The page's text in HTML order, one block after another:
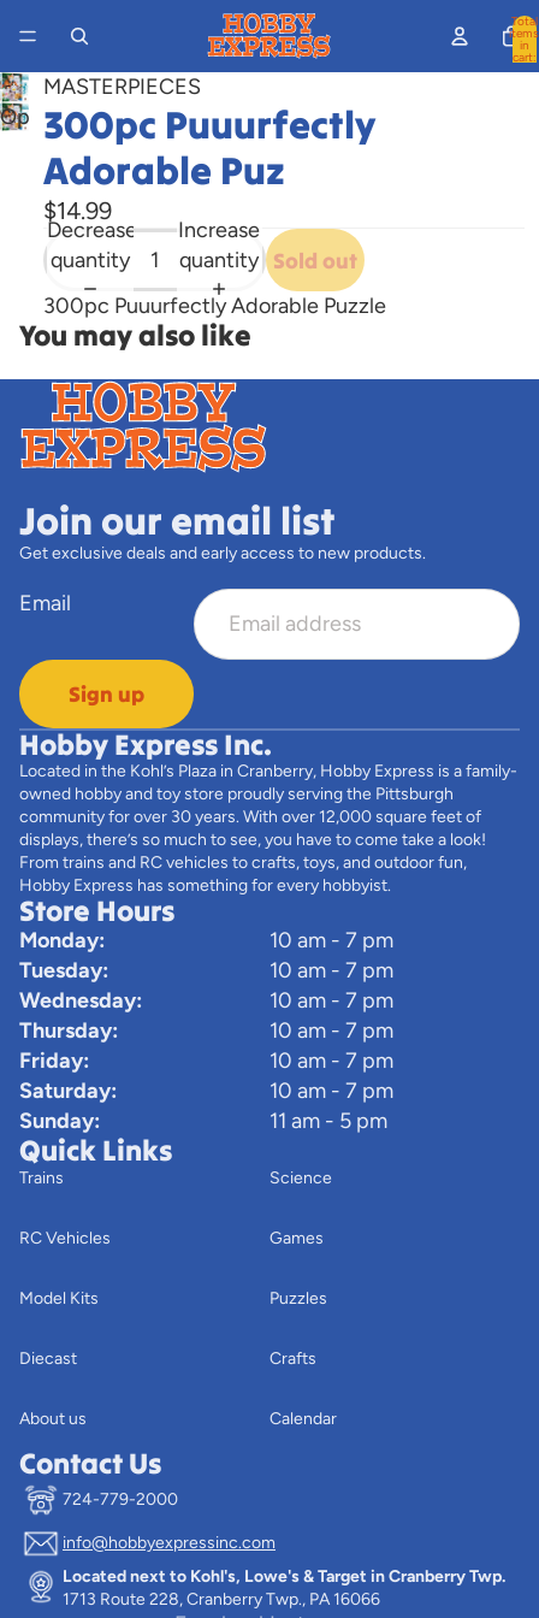
Total
items
in
cart:
Open
image
screen
MASTERPIECES
300pc Puuurfectly
Adorable Puz
$14.99
Decrease
quantity
Increase
quantity Sold out
300pc Puuurfectly Adorable Puzzle
You may also like
Join our email list
Get exclusive deals and early access to new products.
Email
Sign up
Hobby Express Inc.
Located in the Kohl’s Plaza in Cranberry, Hobby Express is a family-
owned hobby and toy store proudly serving the Pittsburgh
community for over 30 years. With over 12,000 square feet of
displays, there’s so much to see, you have to come take a look!
From trains and RC vehicles to crafts, toys, and outdoor fun,
Hobby Express has something for every hobbyist.
Store Hours
Monday:
10 am - 7 pm
Tuesday:
10 am - 7 pm
Wednesday:
10 am - 7 pm
Thursday:
10 am - 7 pm
Friday:
10 am - 7 pm
Saturday:
10 am - 7 pm
Sunday:
11 am - 5 pm
Quick Links
Trains
RC Vehicles
Model Kits
Diecast
About us
Science
Games
Puzzles
Crafts
Calendar
Contact Us
724-779-2000
info@hobbyexpressinc.com
Located next to Kohl's, Lowe's & Target in Cranberry Twp.
1713 Route 228, Cranberry Twp., PA 16066
Privacy policy
Terms of service